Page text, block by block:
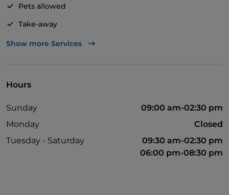
Pets allowed
Take-away
Bancomat
Non-smokers
Children's menu
Show more Services
Hours
Sunday
09:00 am-02:30 pm
Monday
Closed
Tuesday - Saturday
09:30 am-02:30 pm
06:00 pm-08:30 pm